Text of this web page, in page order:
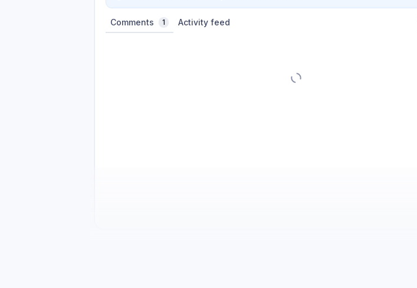
Comments 1 Activity feed